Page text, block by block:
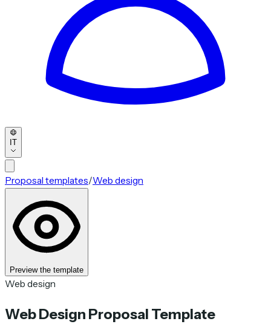
IT
Proposal templates/Web design
Preview the template
Web design
Web Design Proposal Template